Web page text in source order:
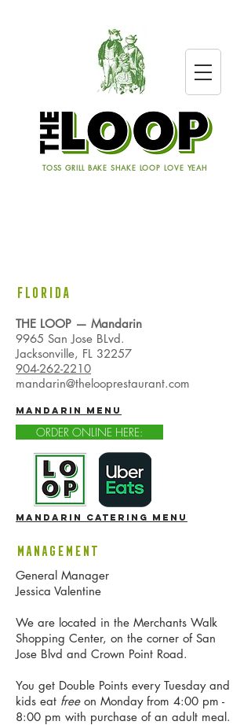
TOSS GRILL BAKE SHAKE LOOP LOVE YEAH
FLORIDA
THE LOOP — Mandarin
9965 San Jose BLvd.
Jacksonville, FL 32257
904-262-2210
mandarin@thelooprestaurant.com
mandarin MENU
mandarin catering menu
Management
General Manager
Jessica Valentine
We are located in the Merchants Walk
Shopping Center, on the corner of San
Jose Blvd and Crown Point Road.
You get Double Points every Tuesday and
kids eat freeon Monday from 4:00 pm -
8:00 pm with purchase of an adult meal.
ORDER ONLINE HERE: